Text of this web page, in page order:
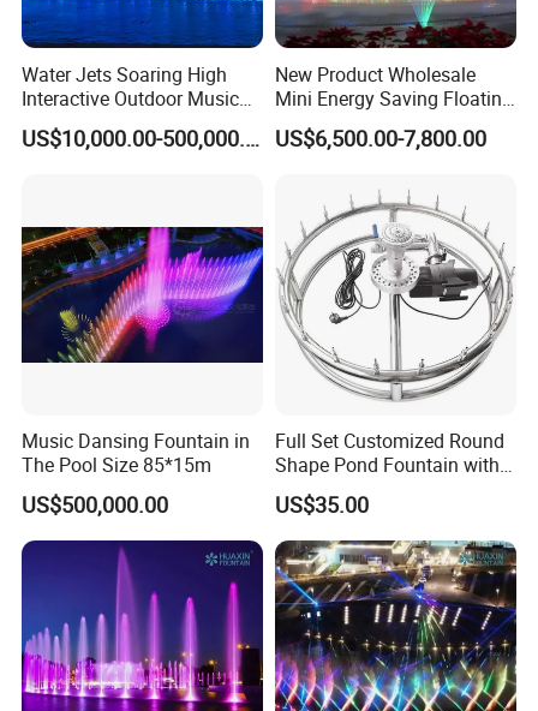
Water Jets Soaring High
Interactive Outdoor Music
Dancing Water Fountain
US$10,000.00-500,000.00
New Product Wholesale
Mini Energy Saving Floating
Outdoor Musical Fountain
for Urban Landscape
US$6,500.00-7,800.00
Music Dansing Fountain in
The Pool Size 85*15m
US$500,000.00
Full Set Customized Round
Shape Pond Fountain with
LED Stainless Steel Modern
Garden Water Fountain
US$35.00